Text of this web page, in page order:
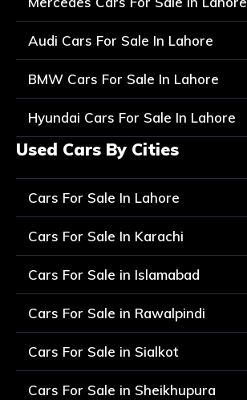
Audi Cars For Sale In Lahore
BMW Cars For Sale In Lahore
Hyundai Cars For Sale In Lahore
Used Cars By Cities
Cars For Sale In Lahore
Cars For Sale In Karachi
Cars For Sale in Islamabad
Cars For Sale in Rawalpindi
Cars For Sale in Sialkot
Cars For Sale in Sheikhupura